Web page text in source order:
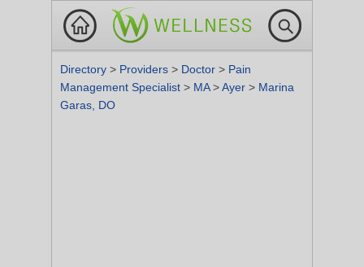
Directory > Providers > Doctor > Pain
Management Specialist > MA>Ayer > Marina
Garas, DO